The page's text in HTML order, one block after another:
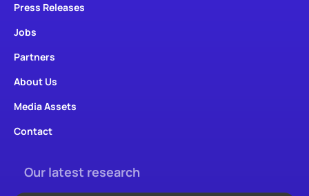
Press Releases
Jobs
Partners
About Us
Media Assets
Contact
Our latest research